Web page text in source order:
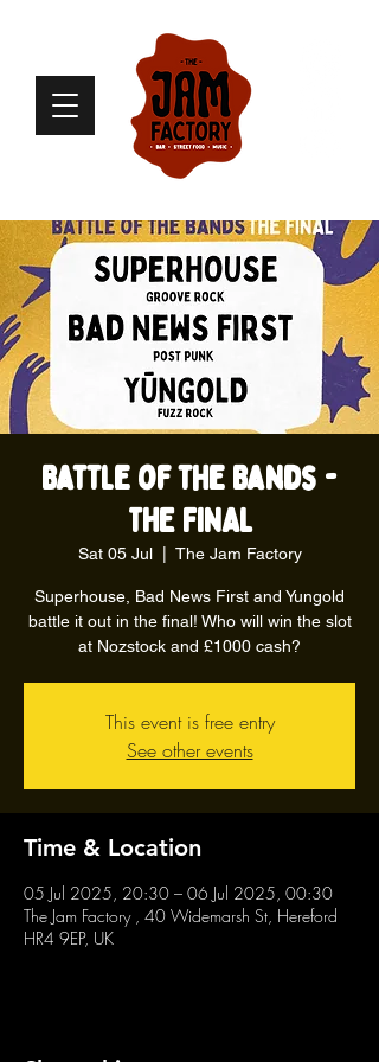
Battle of the Bands -
THE FINAL
Sat 05 Jul
  |
The Jam Factory
Superhouse, Bad News First and Yungold
battle it out in the final! Who will win the slot
at Nozstock and £1000 cash?
This event is free entry
See other events
Time & Location
05 Jul 2025, 20:30 – 06 Jul 2025, 00:30
The Jam Factory , 40 Widemarsh St, Hereford
HR4 9EP, UK